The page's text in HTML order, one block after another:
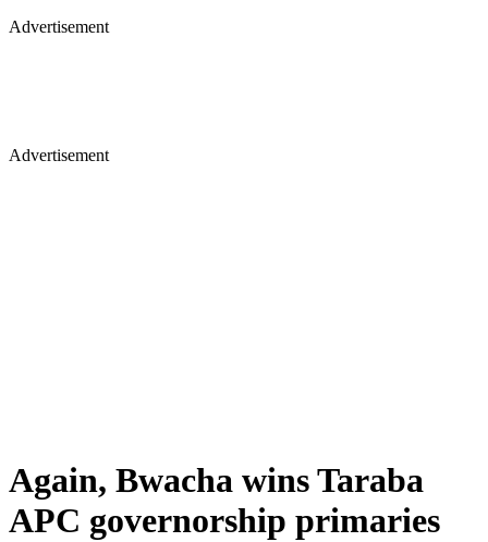
Advertisement
Advertisement
Again, Bwacha wins Taraba
APC governorship primaries